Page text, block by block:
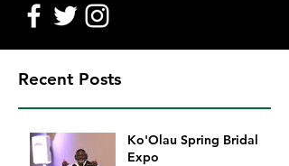
Recent Posts
Ko'Olau Spring Bridal
Expo